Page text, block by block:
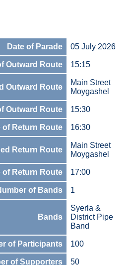
Date of Parade 05 July 2026
Outward Route 15:15
Outward Route
Main Street
Moygashel
Outward Route 15:30
of Return Route 16:30
Return Route
Main Street
Moygashel
of Return Route 17:00
of Bands 1
Bands
Syerla &
District Pipe
Band
of Participants 100
of Supporters 50